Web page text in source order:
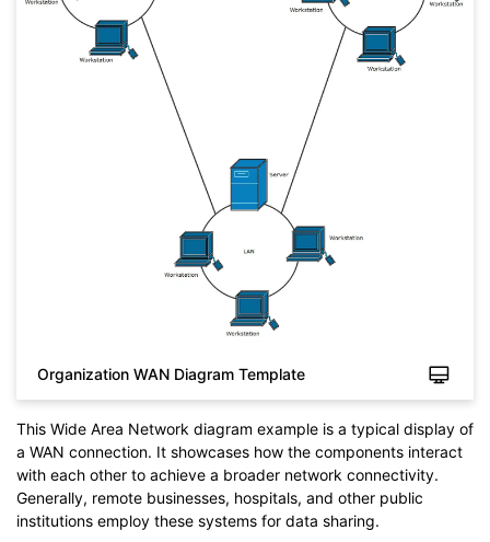
Organization WAN Diagram Template
This Wide Area Network diagram example is a typical display of
a WAN connection. It showcases how the components interact
with each other to achieve a broader network connectivity.
Generally, remote businesses, hospitals, and other public
institutions employ these systems for data sharing.